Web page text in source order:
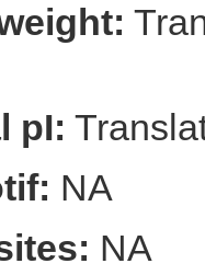
pI:
NA
NA